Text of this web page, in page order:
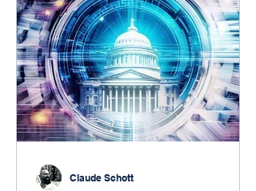
Claude Schott